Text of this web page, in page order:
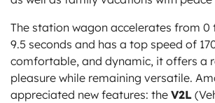
The station wagon accelerates from 0
9.5 seconds and has a top speed of
comfortable, and dynamic, it offers a
pleasure while remaining versatile.
appreciated new features: the V2L